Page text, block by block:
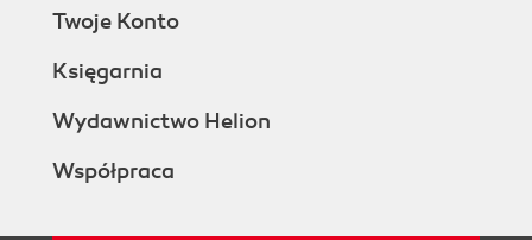
Twoje Konto
Księgarnia
Wydawnictwo Helion
Współpraca